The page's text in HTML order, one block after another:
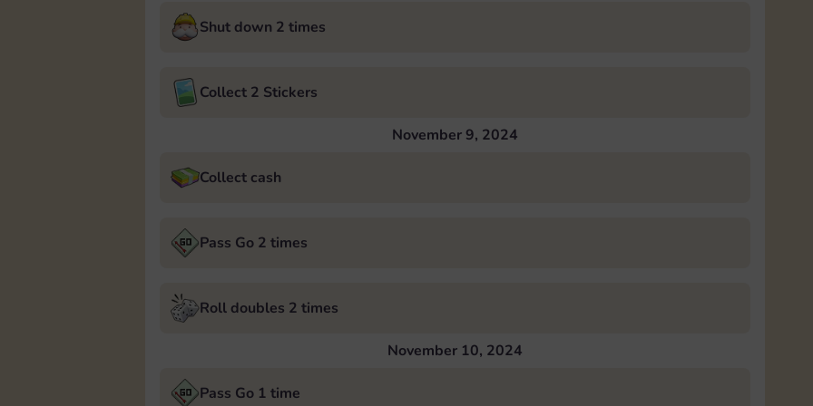
Shut down 2 times
Collect 2 Stickers
November 9, 2024
Collect cash
Pass Go 2 times
Roll doubles 2 times
November 10, 2024
Pass Go 1 time